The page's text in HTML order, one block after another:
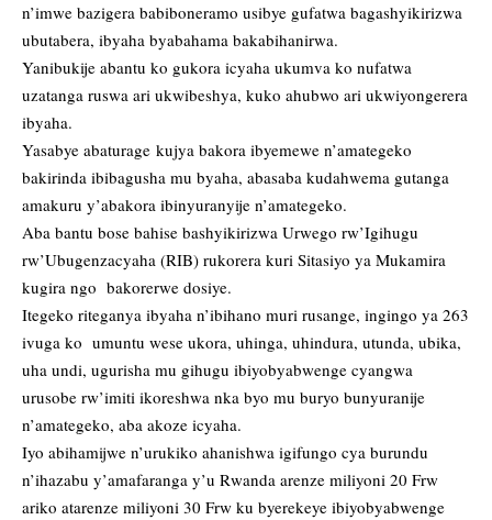
n’imwe bazigera babiboneramo usibye gufatwa bagashyikirizwa
ubutabera, ibyaha byabahama bakabihanirwa.
Yanibukije abantu ko gukora icyaha ukumva ko nufatwa
uzatanga ruswa ari ukwibeshya, kuko ahubwo ari ukwiyongerera
ibyaha.
Yasabye abaturage kujya bakora ibyemewe n’amategeko
bakirinda ibibagusha mu byaha, abasaba kudahwema gutanga
amakuru y’abakora ibinyuranyije n’amategeko.
Aba bantu bose bahise bashyikirizwa Urwego rw’Igihugu
rw’Ubugenzacyaha (RIB) rukorera kuri Sitasiyo ya Mukamira
kugira ngo bakorerwe dosiye.
Itegeko riteganya ibyaha n’ibihano muri rusange, ingingo ya 263
ivuga ko umuntu wese ukora, uhinga, uhindura, utunda, ubika,
uha undi, ugurisha mu gihugu ibiyobyabwenge cyangwa
urusobe rw’imiti ikoreshwa nka byo mu buryo bunyuranije
n’amategeko, aba akoze icyaha.
Iyo abihamijwe n’urukiko ahanishwa igifungo cya burundu
n’ihazabu y’amafaranga y’u Rwanda arenze miliyoni 20 Frw
ariko atarenze miliyoni 30 Frw ku byerekeye ibiyobyabwenge